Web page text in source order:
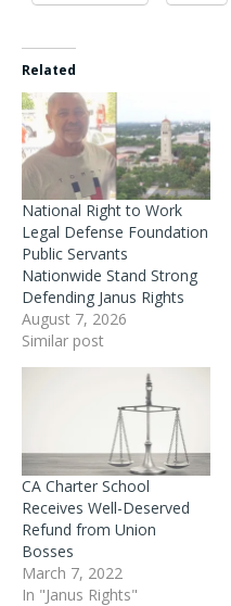
Related
National Right to Work
Legal Defense Foundation
Public Servants
Nationwide Stand Strong
Defending Janus Rights
August 7, 2026
Similar post
CA Charter School
Receives Well-Deserved
Refund from Union
Bosses
March 7, 2022
In "Janus Rights"